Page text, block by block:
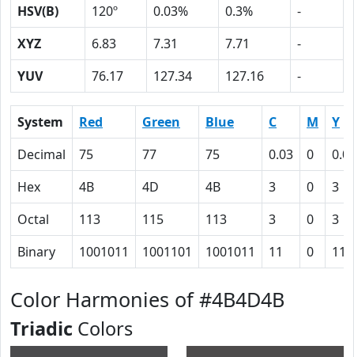
HSV(B)
120º 0.03% 0.3%
-
XYZ
6.83 7.31 7.71
-
YUV
76.17 127.34 127.16 -
System Red Green Blue C M
Y
Decimal
75 77 75 0.03 0
Hex
4B 4D 4B 3 0
3
Octal
113 115 113 3 0
3
Binary
1001011 1001101 1001011 11 0 11
Color Harmonies of #4B4D4B
Triadic Colors